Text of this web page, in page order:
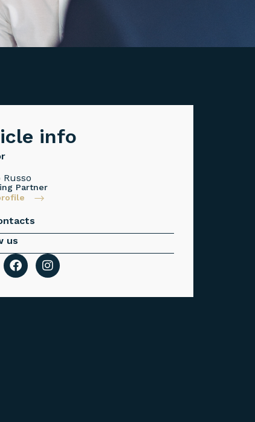
info
Russo
Partner
us